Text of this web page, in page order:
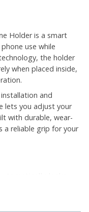
Holder is a smart
use while
the holder
when placed inside,
and
lets you adjust your
with durable, wear-
a reliable grip for your